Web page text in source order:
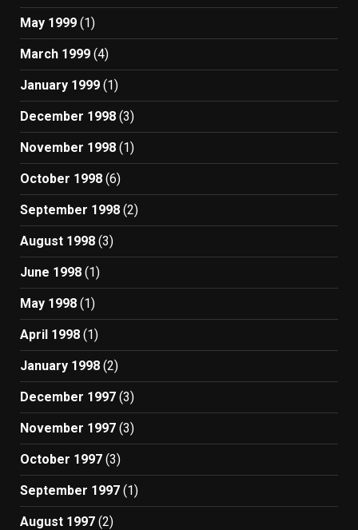
May 1999 (1)
March 1999 (4)
January 1999 (1)
December 1998 (3)
November 1998 (1)
October 1998 (6)
September 1998 (2)
August 1998 (3)
June 1998 (1)
May 1998 (1)
April 1998 (1)
January 1998 (2)
December 1997 (3)
November 1997 (3)
October 1997 (3)
September 1997 (1)
August 1997 (2)